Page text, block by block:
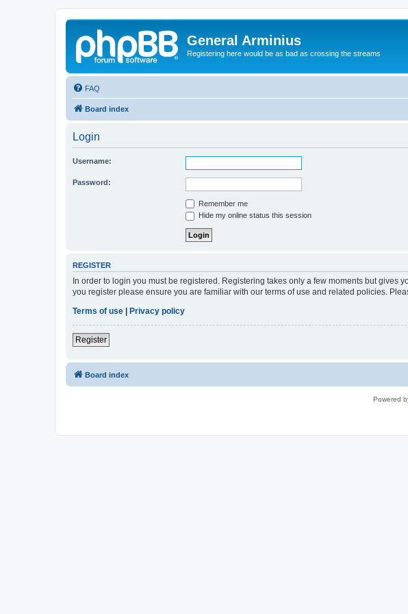
General Arminius
Registering here would be as bad as crossing the streams
FAQ
Board index
Login
Username:
Password:
Remember me
Hide my online status this session
REGISTER
In order to login you must be registered. Registering takes only a few moments but
you register please ensure you are familiar with our terms of use and related policies.
Terms of use
Privacy policy
Register
Board index
Powered